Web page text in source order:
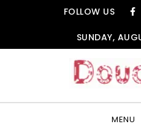
FOLLOW US
SUNDAY,
MENU